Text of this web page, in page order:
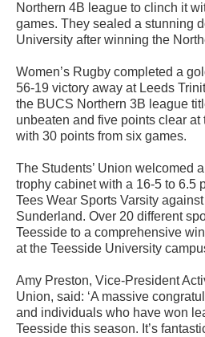
Northern 4B league to clinch it
games. They sealed a stunning
University after winning the
Women’s Rugby completed a
56-19 victory away at Leeds
the BUCS Northern 3B league
unbeaten and five points clear at
with 30 points from six games.
The Students’ Union welcomed
trophy cabinet with a 16-5 to 6.5
Tees Wear Sports Varsity
Sunderland. Over 20 different
Teesside to a comprehensive
at the Teesside University
Amy Preston, Vice-President
Union, said: ‘A massive
and individuals who have won
Teesside this season. It’s